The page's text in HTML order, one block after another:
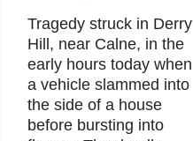
Tragedy struck in Derry
Hill, near Calne, in the
early hours today when
a vehicle slammed into
the side of a house
before bursting into